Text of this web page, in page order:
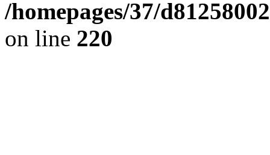
/homepages/37/
on line 220